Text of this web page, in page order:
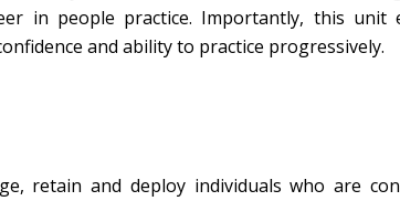
in people practice. Importantly, this unit
and ability to practice progressively.
retain and deploy individuals who are